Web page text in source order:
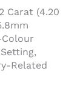
Carat (4.20
Related